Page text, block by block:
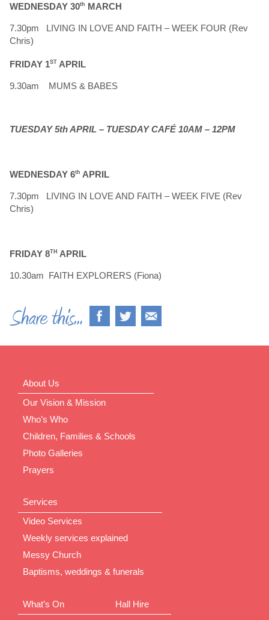
WEDNESDAY 30th MARCH
7.30pm LIVING IN LOVE AND FAITH – WEEK FOUR (Rev
Chris)
FRIDAY 1ST APRIL
9.30am MUMS & BABES
TUESDAY 5th APRIL – TUESDAY CAFÉ 10AM – 12PM
WEDNESDAY 6th APRIL
7.30pm LIVING IN LOVE AND FAITH – WEEK FIVE (Rev
Chris)
FRIDAY 8TH APRIL
10.30am FAITH EXPLORERS (Fiona)
About Us
Our Vision & Mission
Who’s Who
Children, Families & Schools
Photo Galleries
Prayers
Services
Video Services
Weekly services explained
Messy Church
Baptisms, weddings & funerals
What’s On
Hall Hire